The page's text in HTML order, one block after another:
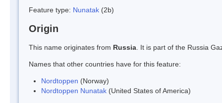
Feature type: Nunatak (2b)
Origin
This name originates from Russia . It is part of the Russia
Names that other countries have for this feature:
Nordtoppen (Norway)
Nordtoppen Nunatak (United States of America)